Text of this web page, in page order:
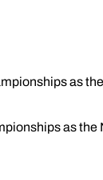
as
as the